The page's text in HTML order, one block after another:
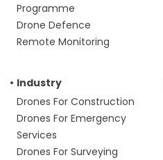
Programme
Drone Defence
Remote Monitoring
Industry
Drones For Construction
Drones For Emergency
Services
Drones For Surveying